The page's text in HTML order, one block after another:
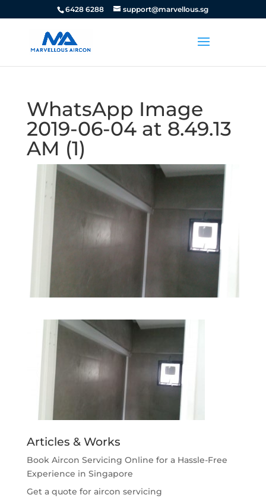
6428 6288 support@marvellous.sg
WhatsApp Image
2019-06-04 at 8.49.13
AM (1)
Articles & Works
Book Aircon Servicing Online for a Hassle-Free
Experience in Singapore
Get a quote for aircon servicing